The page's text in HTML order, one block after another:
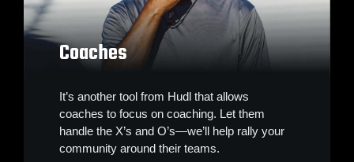
Coaches
It’s another tool from Hudl that allows
coaches to focus on coaching. Let them
handle the X’s and O’s—we’ll help rally your
community around their teams.